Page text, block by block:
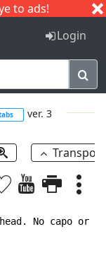
to ads!
I J
Login
ver. 3
No capo or